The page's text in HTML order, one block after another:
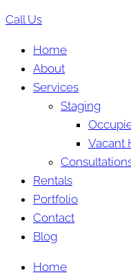
Call Us
Home
About
Services
Staging
Vacant
Rentals
Portfolio
Contact
Blog
Home